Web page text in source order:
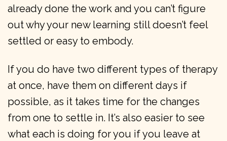
already done the work and you can’t figure
out why your new learning still doesn’t feel
settled or easy to embody.
If you do have two different types of therapy
at once, have them on different days if
possible, as it takes time for the changes
from one to settle in. It’s also easier to see
what each is doing for you if you leave at